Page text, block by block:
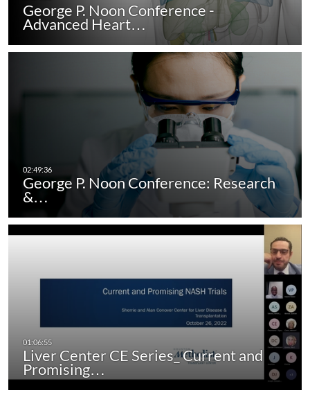
George P. Noon Conference -
Advanced Heart…
George P. Noon Conference: Research
&…
Liver Center CE Series_ Current and
Promising…